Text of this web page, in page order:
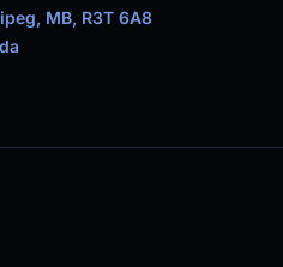
MB, R3T 6A8